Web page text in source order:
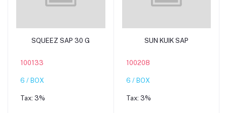
Add to cart
SQUEEZ SAP 30 G
100133
6 / BOX
Tax: 3%
Add to cart
SUN KUIK SAP
100208
6 / BOX
Tax: 3%